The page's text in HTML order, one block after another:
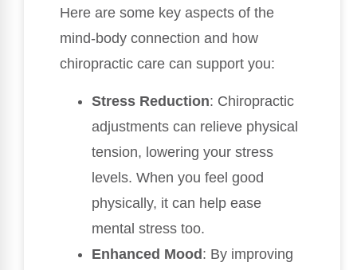
Here are some key aspects of the
mind-body connection and how
chiropractic care can support you:
Stress Reduction: Chiropractic
adjustments can relieve physical
tension, lowering your stress
levels. When you feel good
physically, it can help ease
mental stress too.
Enhanced Mood: By improving